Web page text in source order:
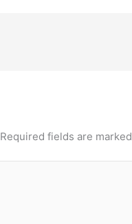
Required fields are marked